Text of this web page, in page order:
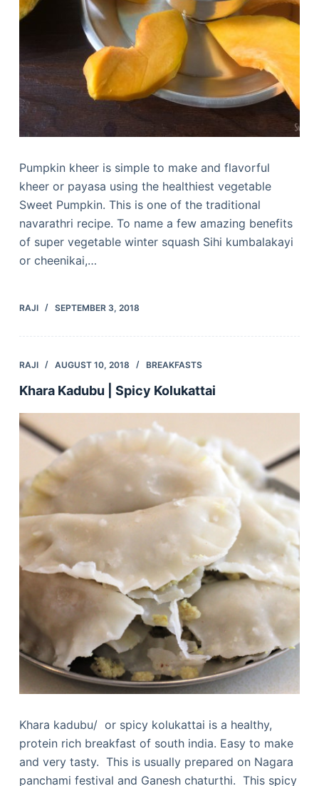
Pumpkin kheer is simple to make and flavorful
kheer or payasa using the healthiest vegetable
Sweet Pumpkin. This is one of the traditional
navarathri recipe. To name a few amazing benefits
of super vegetable winter squash Sihi kumbalakayi
or cheenikai,…
RAJI SEPTEMBER 3, 2018
RAJI AUGUST 10, 2018 BREAKFASTS
Khara Kadubu | Spicy Kolukattai
Khara kadubu/ or spicy kolukattai is a healthy,
protein rich breakfast of south india. Easy to make
and very tasty. This is usually prepared on Nagara
panchami festival and Ganesh chaturthi. This spicy